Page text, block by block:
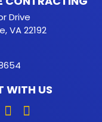
Drive
VA 22192
WITH US